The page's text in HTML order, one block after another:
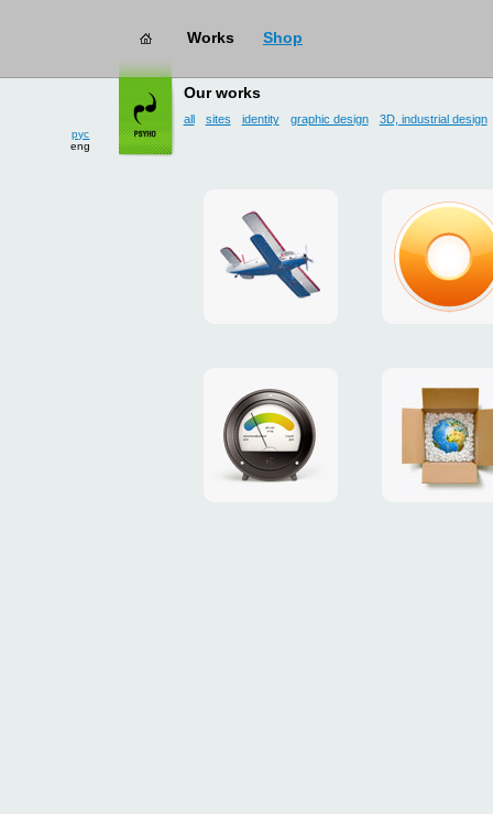
Works Shop
рус
eng
Our works
all sites identity graphic design 3D, industrial design
site
for
drop
design
of
g.ua
plugin
Google
Chrome
promo
for
ISOVER
payment
system